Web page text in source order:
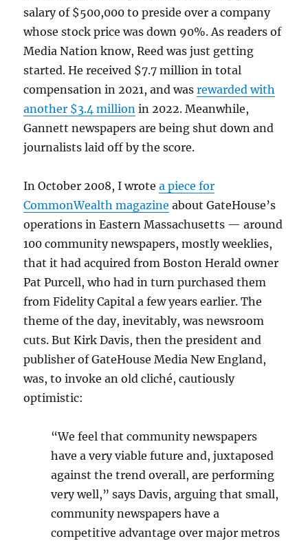
salary of $500,000 to preside over a company
whose stock price was down 90%. As readers of
Media Nation know, Reed was just getting
started. He received $7.7 million in total
compensation in 2021, and wasrewarded with
another $3.4 million in 2022. Meanwhile,
Gannett newspapers are being shut down and
journalists laid off by the score.
In October 2008, I wrotea piece for
CommonWealth magazine about GateHouse’s
operations in Eastern Massachusetts — around
100 community newspapers, mostly weeklies,
that it had acquired from Boston Herald owner
Pat Purcell, who had in turn purchased them
from Fidelity Capital a few years earlier. The
theme of the day, inevitably, was newsroom
cuts. But Kirk Davis, then the president and
publisher of GateHouse Media New England,
was, to invoke an old cliché, cautiously
optimistic:
“We feel that community newspapers
have a very viable future and, juxtaposed
against the trend overall, are performing
very well,” says Davis, arguing that small,
community newspapers have a
competitive advantage over major metros